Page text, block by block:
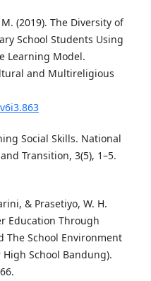
(2019). The Diversity of
School Students Using
Learning Model.
and Multireligious
Social Skills. National
Transition, 3(5), 1–5.
& Prasetiyo, W. H.
Education Through
The School Environment
High School Bandung).